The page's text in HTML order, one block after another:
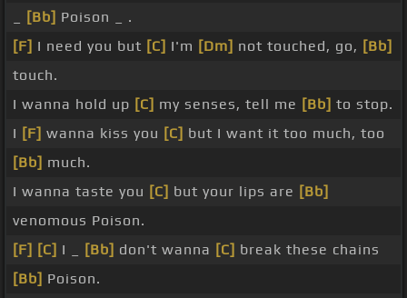
[Bb] Poison _ .
[F] I need you but [C] I'm [Dm] not touched, go, [Bb]
touch.
I wanna hold up [C] my senses, tell me [Bb] to stop.
I [F] wanna kiss you [C] but I want it too much, too
[Bb] much.
I wanna taste you [C] but your lips are [Bb]
venomous Poison.
[F] [C] I _ [Bb] don't wanna [C] break these chains
[Bb] Poison.